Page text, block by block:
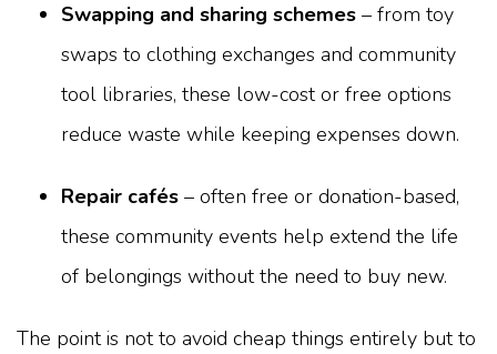
Swapping and sharing schemes – from toy
swaps to clothing exchanges and community
tool libraries, these low-cost or free options
reduce waste while keeping expenses down.
Repair cafés – often free or donation-based,
these community events help extend the life
of belongings without the need to buy new.
The point is not to avoid cheap things entirely but to